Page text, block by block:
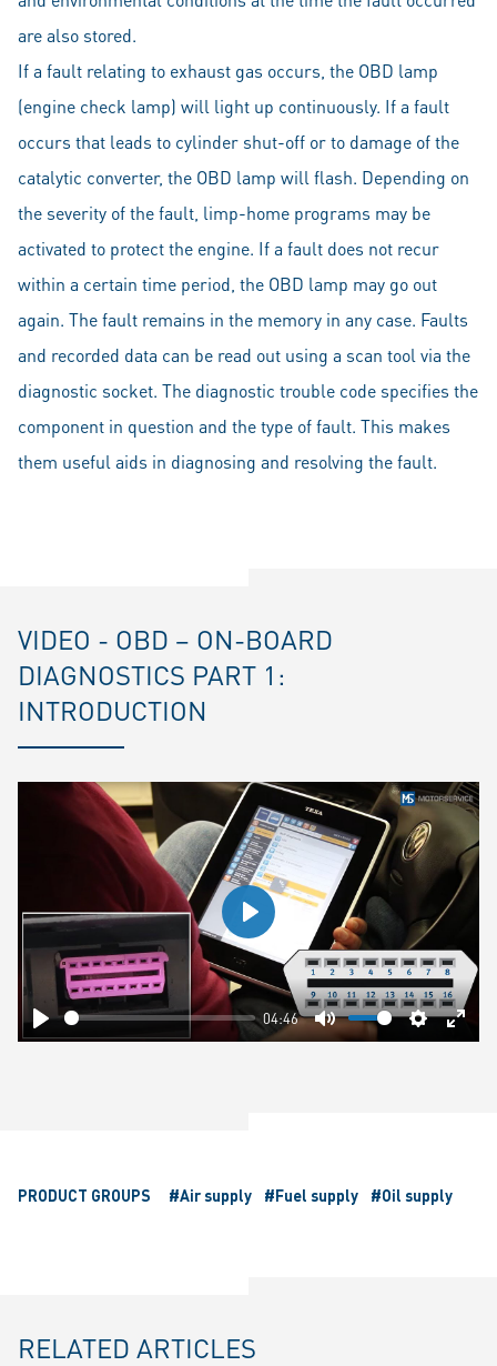
are also stored.
If a fault relating to exhaust gas occurs, the OBD lamp
(engine check lamp) will light up continuously. If a fault
occurs that leads to cylinder shut-off or to damage of the
catalytic converter, the OBD lamp will flash. Depending on
the severity of the fault, limp-home programs may be
activated to protect the engine. If a fault does not recur
within a certain time period, the OBD lamp may go out
again. The fault remains in the memory in any case. Faults
and recorded data can be read out using a scan tool via the
diagnostic socket. The diagnostic trouble code specifies the
component in question and the type of fault. This makes
them useful aids in diagnosing and resolving the fault.
VIDEO - OBD – ON-BOARD
DIAGNOSTICS PART 1:
INTRODUCTION
Play
04:46
Mute Settings
Play
PRODUCT GROUPS #Air supply #Fuel supply #Oil supply
RELATED ARTICLES